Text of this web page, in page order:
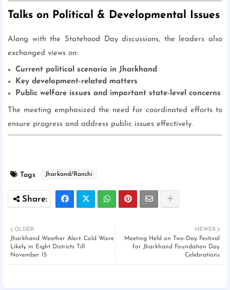
Talks on Political & Developmental Issues
Along with the Statehood Day discussions, the leaders also
exchanged views on:
Current political scenario in Jharkhand
Key development-related matters
Public welfare issues and important state-level concerns
The meeting emphasized the need for coordinated efforts to
ensure progress and address public issues effectively.
Tags Jharkand/Ranchi
NEWER
Meeting Held on Two-Day Festival
for Jharkhand Foundation Day
Celebrations
OLDER
Jharkhand Weather Alert: Cold Wave
Likely in Eight Districts Till
November 15